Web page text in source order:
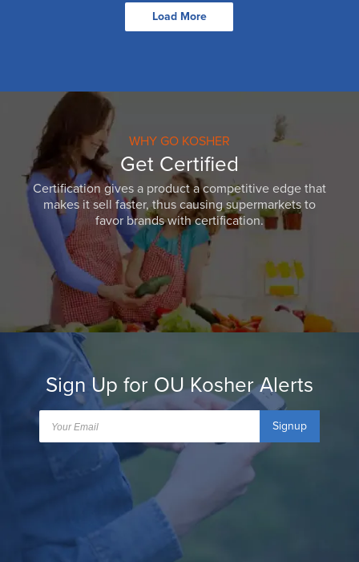
Load More
WHY GO KOSHER
Get Certified
Certification gives a product a competitive edge that
makes it sell faster, thus causing supermarkets to
favor brands with certification.
Sign Up for OU Kosher Alerts
Signup